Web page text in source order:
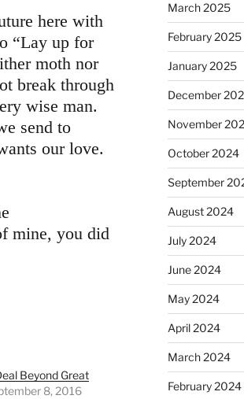
here with
“Lay up for
moth nor
break through
wise man.
send to
our love.
mine, you did
Beyond Great
8, 2016
March 2025
February 2025
January 2025
December
November
October 2024
September
August 2024
July 2024
June 2024
May 2024
April 2024
March 2024
February 2024